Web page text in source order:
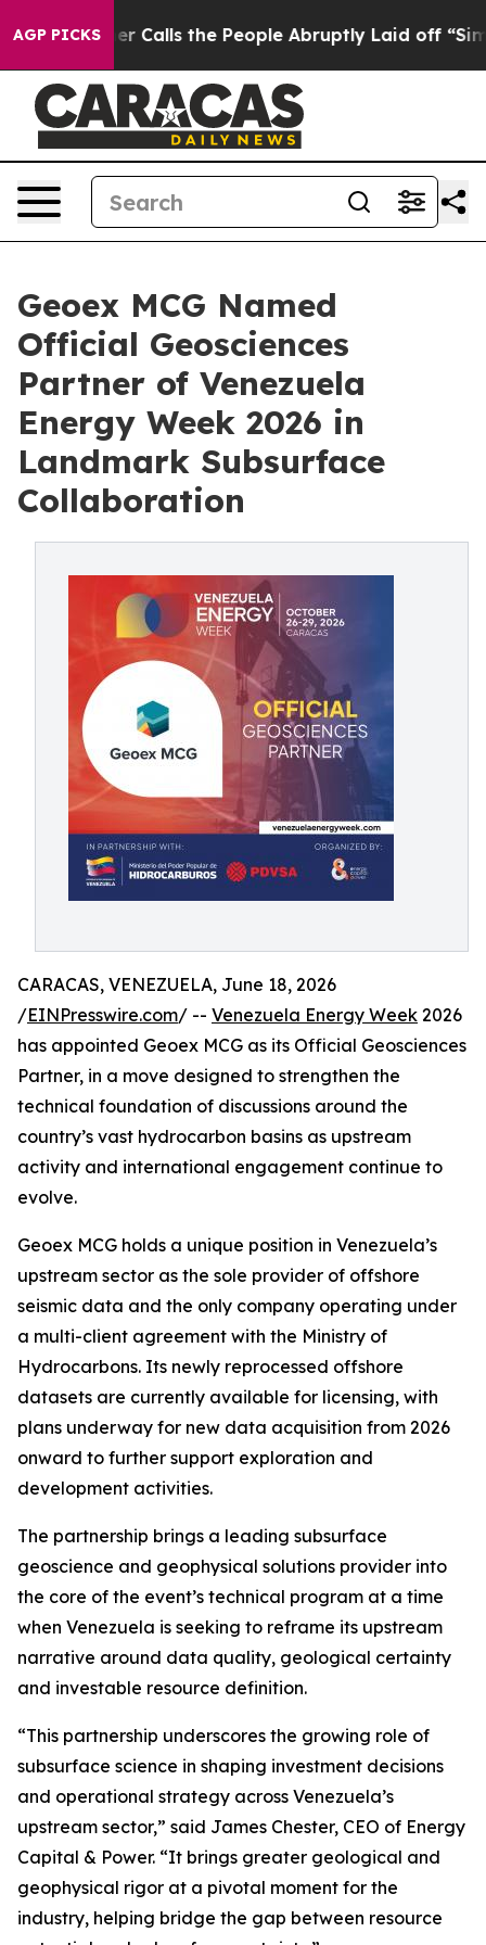
AGP PICKS
Owner Calls the People Abruptly Laid off “Simply
Geoex MCG Named
Official Geosciences
Partner of Venezuela
Energy Week 2026 in
Landmark Subsurface
Collaboration
CARACAS, VENEZUELA, June 18, 2026
/EINPresswire.com/ -- Venezuela Energy Week 2026
has appointed Geoex MCG as its Official Geosciences
Partner, in a move designed to strengthen the
technical foundation of discussions around the
country’s vast hydrocarbon basins as upstream
activity and international engagement continue to
evolve.
Geoex MCG holds a unique position in Venezuela’s
upstream sector as the sole provider of offshore
seismic data and the only company operating under
a multi-client agreement with the Ministry of
Hydrocarbons. Its newly reprocessed offshore
datasets are currently available for licensing, with
plans underway for new data acquisition from 2026
onward to further support exploration and
development activities.
The partnership brings a leading subsurface
geoscience and geophysical solutions provider into
the core of the event’s technical program at a time
when Venezuela is seeking to reframe its upstream
narrative around data quality, geological certainty
and investable resource definition.
“This partnership underscores the growing role of
subsurface science in shaping investment decisions
and operational strategy across Venezuela’s
upstream sector,” said James Chester, CEO of Energy
Capital & Power. “It brings greater geological and
geophysical rigor at a pivotal moment for the
industry, helping bridge the gap between resource